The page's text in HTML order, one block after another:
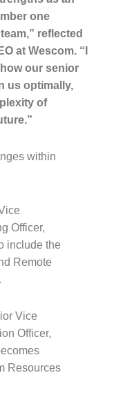
one
reflected
at Wescom. “I
our senior
us optimally,
of
within
Officer,
include the
Remote
Vice
Officer,
Resources